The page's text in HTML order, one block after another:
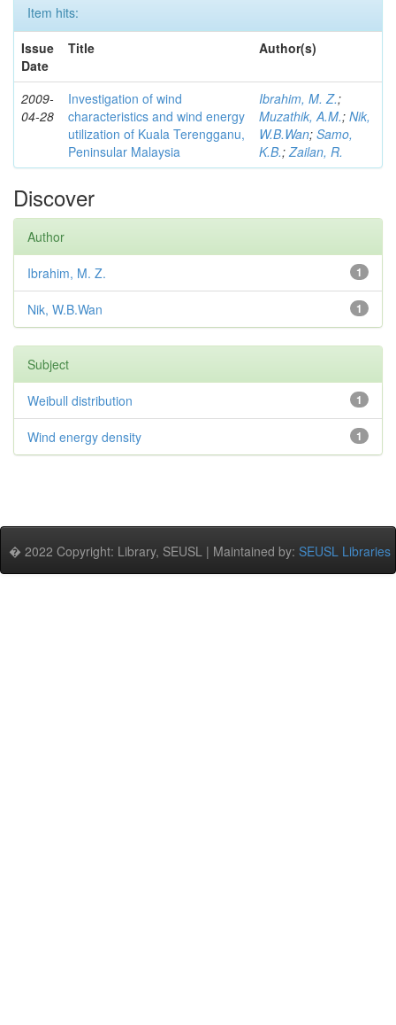
Item hits:
Issue
Date
Title Author(s)
2009-
04-28
Investigation of wind
characteristics and wind energy
utilization of Kuala Terengganu,
Peninsular Malaysia
Ibrahim, M. Z.;
Muzathik, A.M.; Nik,
W.B.Wan; Samo,
K.B.;Zailan, R.
Discover
Author
1
Ibrahim, M. Z.
1
Nik, W.B.Wan
Subject
1
Weibull distribution
1
Wind energy density
� 2022 Copyright: Library, SEUSL | Maintained by: SEUSL Libraries